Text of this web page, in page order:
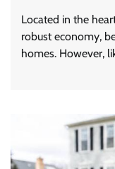
Located in the
robust economy,
homes. However,